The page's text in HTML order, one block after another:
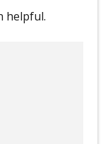
helpful.